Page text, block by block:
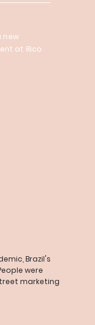
new
at Rico
Brazil's
were
marketing